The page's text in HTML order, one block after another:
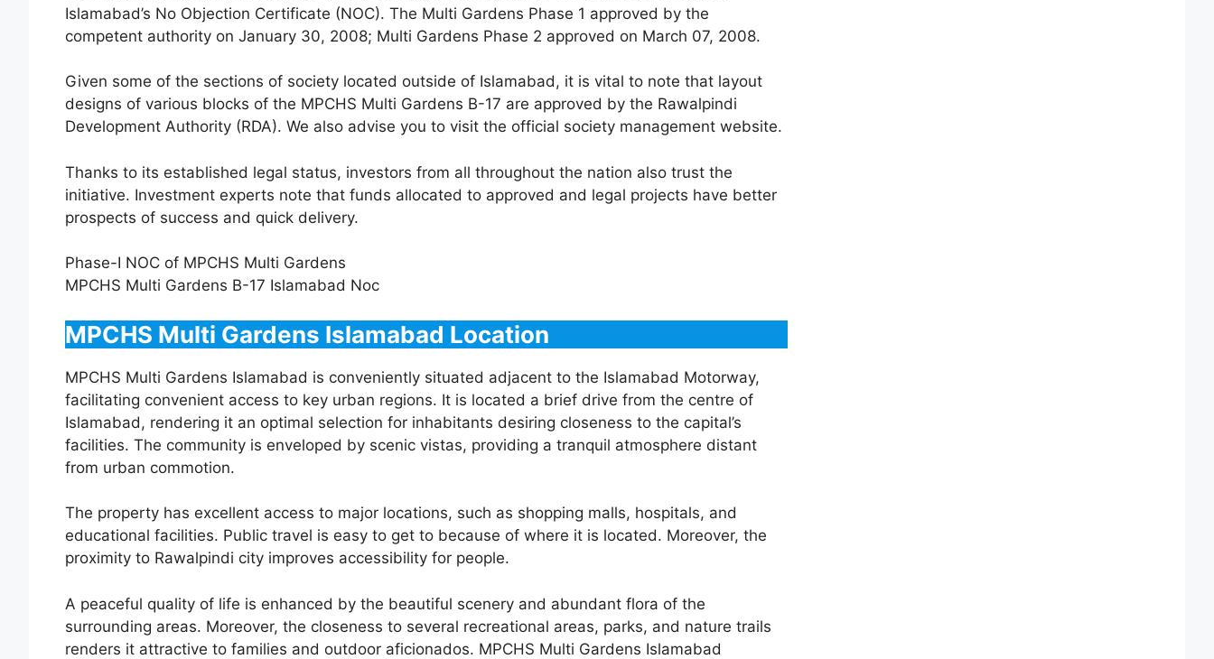
Islamabad’s No Objection Certificate (NOC). The Multi Gardens Phase 1 approved by the
competent authority on January 30, 2008; Multi Gardens Phase 2 approved on March 07, 2008.
Given some of the sections of society located outside of Islamabad, it is vital to note that layout
designs of various blocks of the MPCHS Multi Gardens B-17 are approved by the Rawalpindi
Development Authority (RDA). We also advise you to visit the official society management website.
Thanks to its established legal status, investors from all throughout the nation also trust the
initiative. Investment experts note that funds allocated to approved and legal projects have better
prospects of success and quick delivery.
Phase-I NOC of MPCHS Multi Gardens
MPCHS Multi Gardens B-17 Islamabad Noc
MPCHS Multi Gardens Islamabad Location
MPCHS Multi Gardens Islamabad is conveniently situated adjacent to the Islamabad Motorway,
facilitating convenient access to key urban regions. It is located a brief drive from the centre of
Islamabad, rendering it an optimal selection for inhabitants desiring closeness to the capital’s
facilities. The community is enveloped by scenic vistas, providing a tranquil atmosphere distant
from urban commotion.
The property has excellent access to major locations, such as shopping malls, hospitals, and
educational facilities. Public travel is easy to get to because of where it is located. Moreover, the
proximity to Rawalpindi city improves accessibility for people.
A peaceful quality of life is enhanced by the beautiful scenery and abundant flora of the
surrounding areas. Moreover, the closeness to several recreational areas, parks, and nature trails
renders it attractive to families and outdoor aficionados. MPCHS Multi Gardens Islamabad